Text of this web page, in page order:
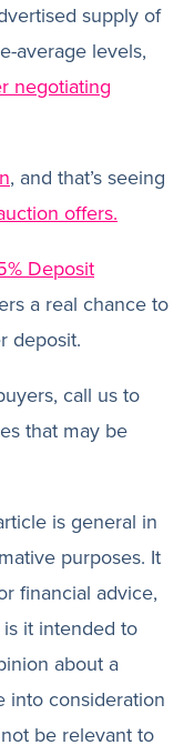
supply of
average levels,
negotiating
, and that’s seeing
offers.
Deposit
a real chance to
deposit.
call us to
that may be
is general in
purposes. It
financial advice,
it intended to
about a
into consideration
be relevant to